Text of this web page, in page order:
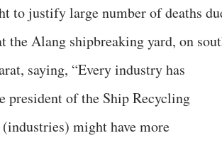
to justify large number of deaths
the Alang shipbreaking yard, on
saying, “Every industry has
president of the Ship Recycling
might have more